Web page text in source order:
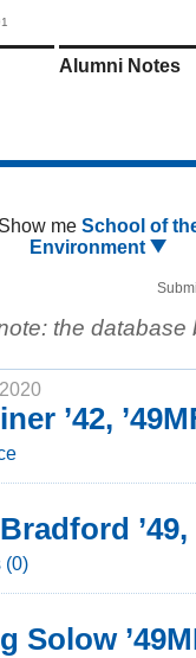
Alumni Notes
Show me School of
Environment
the
’42,
’49,
(0)
Solow